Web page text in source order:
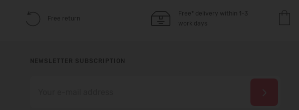
Free return
Free* delivery within 1-3
work days
NEWSLETTER SUBSCRIPTION